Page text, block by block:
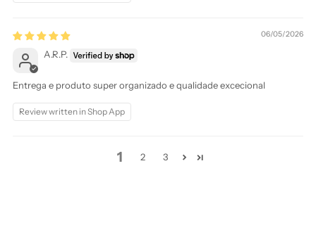
06/05/2026
A.R.P.
Entrega e produto super organizado e qualidade excecional
Review written in Shop App
1 2 3